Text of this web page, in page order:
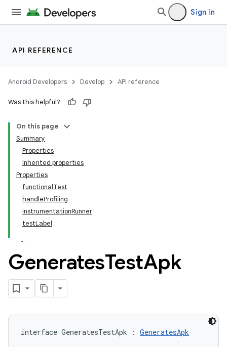
Sign in
API REFERENCE
Android Developers Develop API reference
Was this helpful?
On this page
Summary
Properties
Inherited properties
Properties
functionalTest
handleProfiling
instrumentationRunner
testLabel
GeneratesTestApk
interface GeneratesTestApk : GeneratesApk